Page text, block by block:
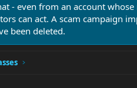
- even from an account
can act. A scam campaign
been deleted.